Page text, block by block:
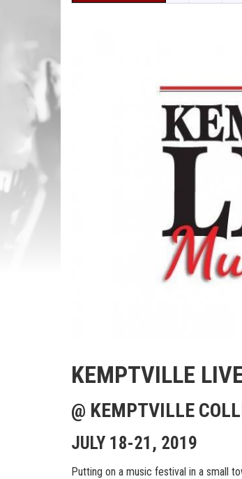
KEMPTVILLE
@ KEMPTVILLE
JULY 18-21, 2019
Putting on a music festival in a small